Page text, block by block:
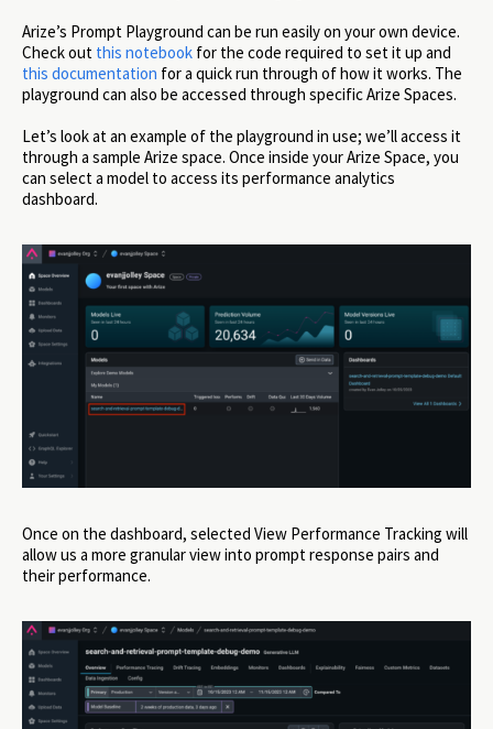
Arize’s Prompt Playground can be run easily on your own device.
Check out this notebook for the code required to set it up and
this documentation for a quick run through of how it works. The
playground can also be accessed through specific Arize Spaces.
Let’s look at an example of the playground in use; we’ll access it
through a sample Arize space. Once inside your Arize Space, you
can select a model to access its performance analytics
dashboard.
Once on the dashboard, selected View Performance Tracking will
allow us a more granular view into prompt response pairs and
their performance.